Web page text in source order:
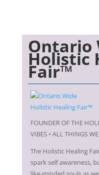
Ontario
Holistic
Fair™
FOUNDER OF THE
VIBES • ALL THINGS
The Holistic Healing
spark self awareness,